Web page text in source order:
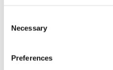
Selection
Necessary
Preferences